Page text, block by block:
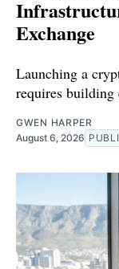
Exchange
Launching a
requires building
GWEN HARPER
August 6, 2026